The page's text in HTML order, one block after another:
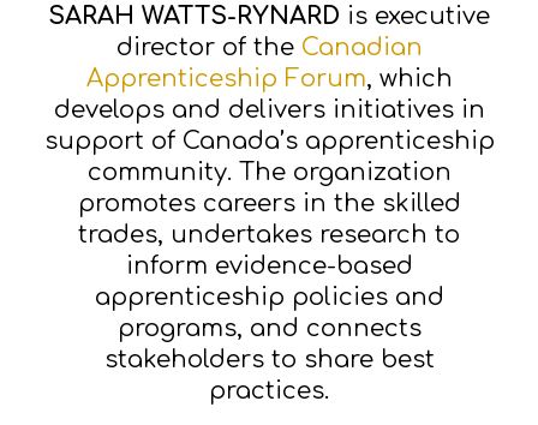
SARAH WATTS-RYNARD is executive
director of the Canadian
Apprenticeship Forum, which
develops and delivers initiatives in
support of Canada’s apprenticeship
community. The organization
promotes careers in the skilled
trades, undertakes research to
inform evidence-based
apprenticeship policies and
programs, and connects
stakeholders to share best
practices.